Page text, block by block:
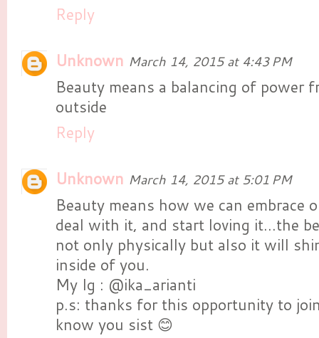
Reply
Unknown March 14, 2015 at 4:43 PM
Beauty means a balancing of power
outside
Reply
Unknown March 14, 2015 at 5:01 PM
Beauty means how we can embrace
deal with it, and start loving it...the
not only physically but also it will
inside of you.
My Ig : @ika_arianti
p.s: thanks for this opportunity to
know you sist 😊